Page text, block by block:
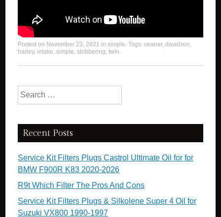
Posted on November 23, 2021 insimple. Tags:ceaner,davidson,
harley, intake,simple,slobbering,twin.
Search for:
Recent Posts
Service Kit Filters Plugs Castrol Ultimate Oil for for
BMW F900R K83 2020-2026
R9t Which Filter The Pros And Cons
Service Kit Filters Plugs & Silkolene Super 4 Oil for
Suzuki VX800 1990-1997